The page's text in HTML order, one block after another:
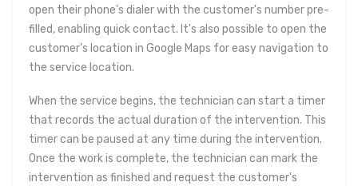
open their phone's dialer with the customer's number pre-
filled, enabling quick contact. It's also possible to open the
customer's location in Google Maps for easy navigation to
the service location.
When the service begins, the technician can start a timer
that records the actual duration of the intervention. This
timer can be paused at any time during the intervention.
Once the work is complete, the technician can mark the
intervention as finished and request the customer's